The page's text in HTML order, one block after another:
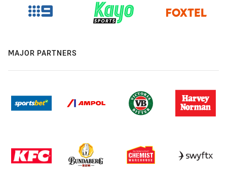
MAJOR PARTNERS